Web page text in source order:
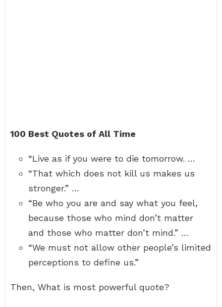
100 Best Quotes of All Time
“Live as if you were to die tomorrow. …
“That which does not kill us makes us
stronger.” …
“Be who you are and say what you feel,
because those who mind don’t matter
and those who matter don’t mind.” …
“We must not allow other people’s limited
perceptions to define us.”
Then, What is most powerful quote?